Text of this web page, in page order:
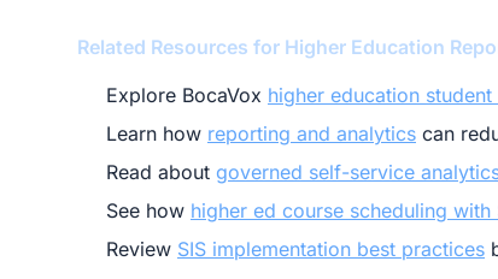
Related Resources for Higher Education
Explore BocaVox higher education
Learn how reporting and analytics can
Read about governed self-service
See how higher ed course scheduling with
Review SIS implementation best practices